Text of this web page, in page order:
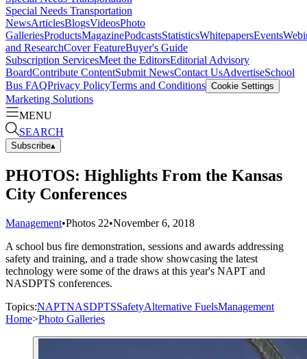
Special Needs Transportation
NewsArticlesBlogsVideosPhoto
GalleriesProductsMagazinePodcastsStatisticsWhitepapersEvents
and ResearchCover FeatureBuyer's Guide
Subscription ServicesMeet the EditorsEditorial Advisory
BoardContribute ContentSubmit NewsContact UsAdvertiseSchool
Bus FAQPrivacy PolicyTerms and Conditions Cookie Settings
Marketing Solutions
MENU
SEARCH
Subscribe▴
PHOTOS: Highlights From the Kansas
City Conferences
Management•Photos 22•November 6, 2018
A school bus fire demonstration, sessions and awards addressing
safety and training, and a trade show showcasing the latest
technology were some of the draws at this year's NAPT and
NASDPTS conferences.
Topics:NAPTNASDPTSSafetyAlternative FuelsManagement
Home>Photo Galleries